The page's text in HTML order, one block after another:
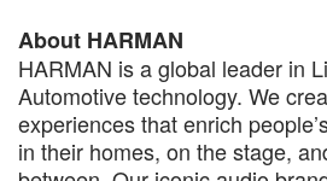
About HARMAN
HARMAN is a global leader in
Automotive technology. We
experiences that enrich
in their homes, on the stage,